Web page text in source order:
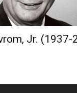
Jr. (1937-